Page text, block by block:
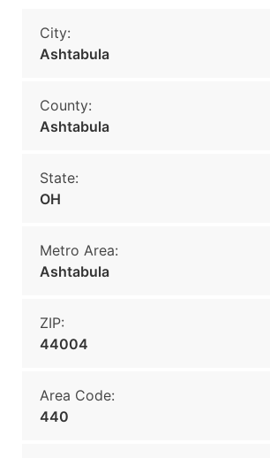
City:
Ashtabula
County:
Ashtabula
State:
OH
Metro Area:
Ashtabula
ZIP:
44004
Area Code:
440